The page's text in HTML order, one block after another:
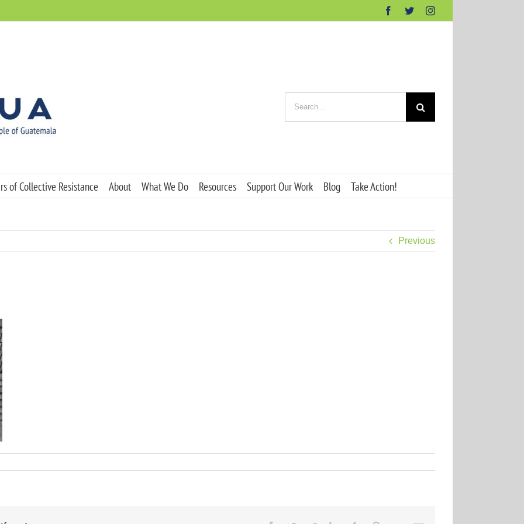
Facebook
TwitterInstagram
for:
of Collective Resistance About What We Do Resources Support Our Work Blog Take Action!
Previous